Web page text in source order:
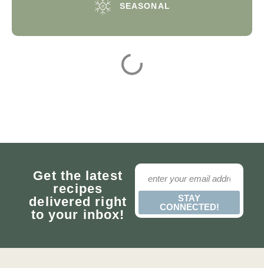
SEASONAL
Get the latest
recipes
delivered right
to your inbox!
STAY
CONNECTED!